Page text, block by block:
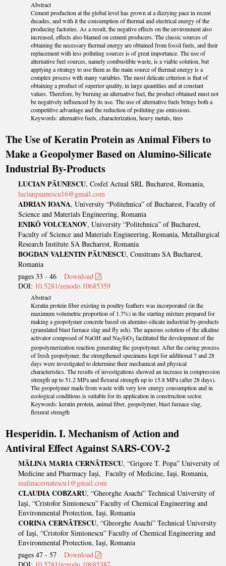
Abstract
Cement production at the global level has grown at a dizzying pace in recent
decades, and with it the consumption of thermal and electrical energy of the
producing factories. As a result, the negative effects on the environment also
increased, effects also blamed on cement producers. The classic sources of
obtaining the necessary thermal energy are obtained from fossil fuels, and their
replacement with less polluting sources is of great importance. The use of
alternative fuel sources, namely combustible waste, is a viable solution, but
applying a strategy to use them as the main source of thermal energy is a
complex process with many variables. The most delicate criterion is that of
obtaining a product of superior quality, in large quantities and at constant
values. Therefore, by burning an alternative fuel, the product obtained must not
be negatively influenced by its use. The use of alternative fuels brings both a
competitive advantage and the reduction of polluting gas emissions.
Keywords: alternative fuels, characterization, heavy metals, tires
The Use of Keratin Protein as Animal Fibers to
Make a Geopolymer Based on Alumino-Silicate
Industrial By-Products
LUCIAN PĂUNESCU, Cosfel Actual SRL Bucharest, Romania,
lucianpaunescu16@gmail.com
ADRIAN IOANA, University “Politehnica” of Bucharest, Faculty of
Science and Materials Engineering, Romania
ENIKÖ VOLCEANOV, University “Politehnica” of Bucharest,
Faculty of Science and Materials Engineering, Romania, Metallurgical
Research Institute SA Bucharest, Romania
BOGDAN VALENTIN PĂUNESCU, Consitrans SA Bucharest,
Romania
pages 33 - 46Download
DOI: 10.5281/zenodo.10685359
Abstract
Keratin protein fiber existing in poultry feathers was incorporated (in the
maximum volumetric proportion of 1.7%) in the starting mixture prepared for
making a geopolymer concrete based on alumino-silicate industrial by-products
(granulated blast furnace slag and fly ash). The aqueous solution of the alkaline
activator composed of NaOH and Na2SiO3 facilitated the development of the
geopolymerization reaction generating the geopolymer. After the curing process
of fresh geopolymer, the strengthened specimens kept for additional 7 and 28
days were investigated to determine their mechanical and physical
characteristics. The results of investigations showed an increase in compression
strength up to 51.2 MPa and flexural strength up to 15.8 MPa (after 28 days).
The geopolymer made from waste with very low energy consumption and in
ecological conditions is suitable for its application in construction sector.
Keywords: keratin protein, animal fiber, geopolymer, blast furnace slag,
flexural strength
Hesperidin. I. Mechanism of Action and
Antiviral Effect Against SARS-COV-2
MĂLINA MARIA CERNĂTESCU, “Grigore T. Popa” University of
Medicine and Pharmacy Iași, Faculty of Medicine, Iași, Romania,
malinacernatescu1@gmail.com
CLAUDIA COBZARU, “Gheorghe Asachi” Technical University of
Iași, “Cristofor Simionescu” Faculty of Chemical Engineering and
Environmental Protection, Iași, Romania
CORINA CERNĂTESCU, “Gheorghe Asachi” Technical University
of Iași, “Cristofor Simionescu” Faculty of Chemical Engineering and
Environmental Protection, Iași, Romania
pages 47 - 57Download